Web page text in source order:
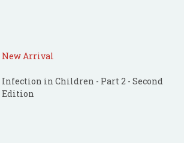
New Arrival
Infection in Children - Part 2 - Second
Edition